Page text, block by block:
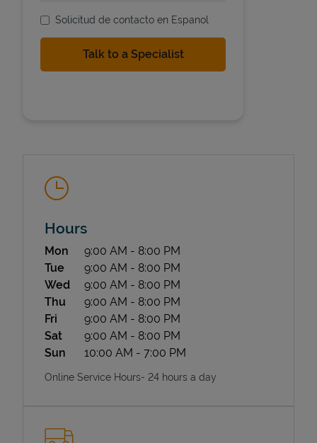
State Requirements
Solicitud de contacto en Espanol
Hours
Day of the Week Hours
Mon 9:00 AM - 8:00 PM
Tue
9:00 AM - 8:00 PM
Wed
9:00 AM - 8:00 PM
Thu
9:00 AM - 8:00 PM
Fri
9:00 AM - 8:00 PM
Sat
9:00 AM - 8:00 PM
Sun
10:00 AM - 7:00 PM
Online Service Hours- 24 hours a day